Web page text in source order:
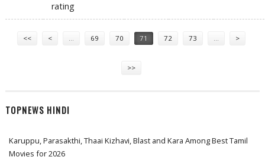
rating
<< < … 69 70 71 72 73 … >
>>
TOPNEWS HINDI
Karuppu, Parasakthi, Thaai Kizhavi, Blast and Kara Among Best Tamil
Movies for 2026